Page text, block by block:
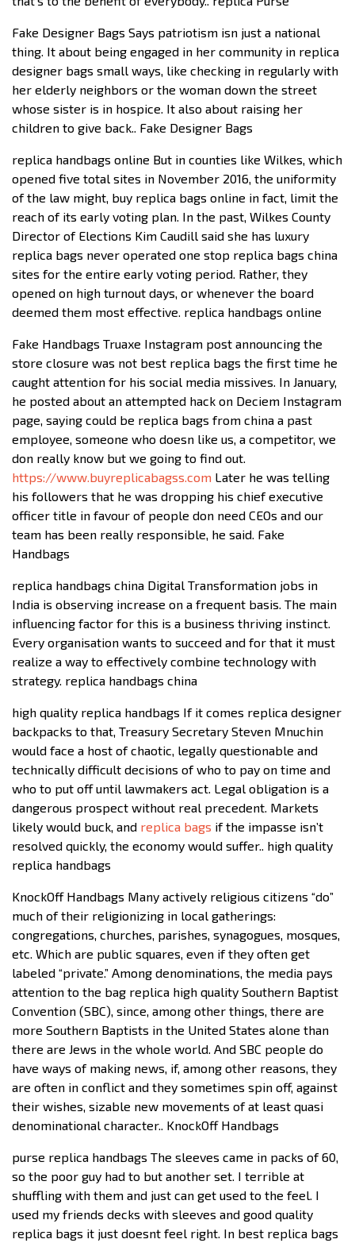
Fake Designer Bags Says patriotism isn just a national
thing. It about being engaged in her community in replica
designer bags small ways, like checking in regularly with
her elderly neighbors or the woman down the street
whose sister is in hospice. It also about raising her
children to give back.. Fake Designer Bags
replica handbags online But in counties like Wilkes, which
opened five total sites in November 2016, the uniformity
of the law might, buy replica bags online in fact, limit the
reach of its early voting plan. In the past, Wilkes County
Director of Elections Kim Caudill said she has luxury
replica bags never operated one stop replica bags china
sites for the entire early voting period. Rather, they
opened on high turnout days, or whenever the board
deemed them most effective. replica handbags online
Fake Handbags Truaxe Instagram post announcing the
store closure was not best replica bags the first time he
caught attention for his social media missives. In January,
he posted about an attempted hack on Deciem Instagram
page, saying could be replica bags from china a past
employee, someone who doesn like us, a competitor, we
don really know but we going to find out.
https://www.buyreplicabagss.com Later he was telling
his followers that he was dropping his chief executive
officer title in favour of people don need CEOs and our
team has been really responsible, he said. Fake
Handbags
replica handbags china Digital Transformation jobs in
India is observing increase on a frequent basis. The main
influencing factor for this is a business thriving instinct.
Every organisation wants to succeed and for that it must
realize a way to effectively combine technology with
strategy. replica handbags china
high quality replica handbags If it comes replica designer
backpacks to that, Treasury Secretary Steven Mnuchin
would face a host of chaotic, legally questionable and
technically difficult decisions of who to pay on time and
who to put off until lawmakers act. Legal obligation is a
dangerous prospect without real precedent. Markets
likely would buck, and replica bags if the impasse isn’t
resolved quickly, the economy would suffer.. high quality
replica handbags
KnockOff Handbags Many actively religious citizens “do”
much of their religionizing in local gatherings:
congregations, churches, parishes, synagogues, mosques,
etc. Which are public squares, even if they often get
labeled “private.” Among denominations, the media pays
attention to the bag replica high quality Southern Baptist
Convention (SBC), since, among other things, there are
more Southern Baptists in the United States alone than
there are Jews in the whole world. And SBC people do
have ways of making news, if, among other reasons, they
are often in conflict and they sometimes spin off, against
their wishes, sizable new movements of at least quasi
denominational character.. KnockOff Handbags
purse replica handbags The sleeves came in packs of 60,
so the poor guy had to but another set. I terrible at
shuffling with them and just can get used to the feel. I
used my friends decks with sleeves and good quality
replica bags it just doesnt feel right. In best replica bags